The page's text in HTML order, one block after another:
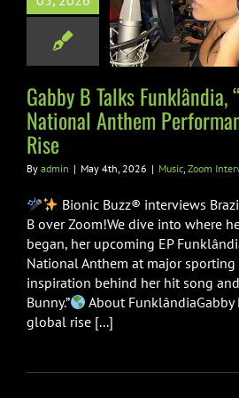
National
&
Rise
Zoom Interviews
Gabby B Talks Funklândia,
National Anthem
Rise
By admin | May 4th, 2026 | Music, Zoom
Bionic Buzz® interviews
B over Zoom!We dive into where
began, her upcoming EP
National Anthem at major sporting
inspiration behind her hit song
Bunny.”
About
global rise [...]